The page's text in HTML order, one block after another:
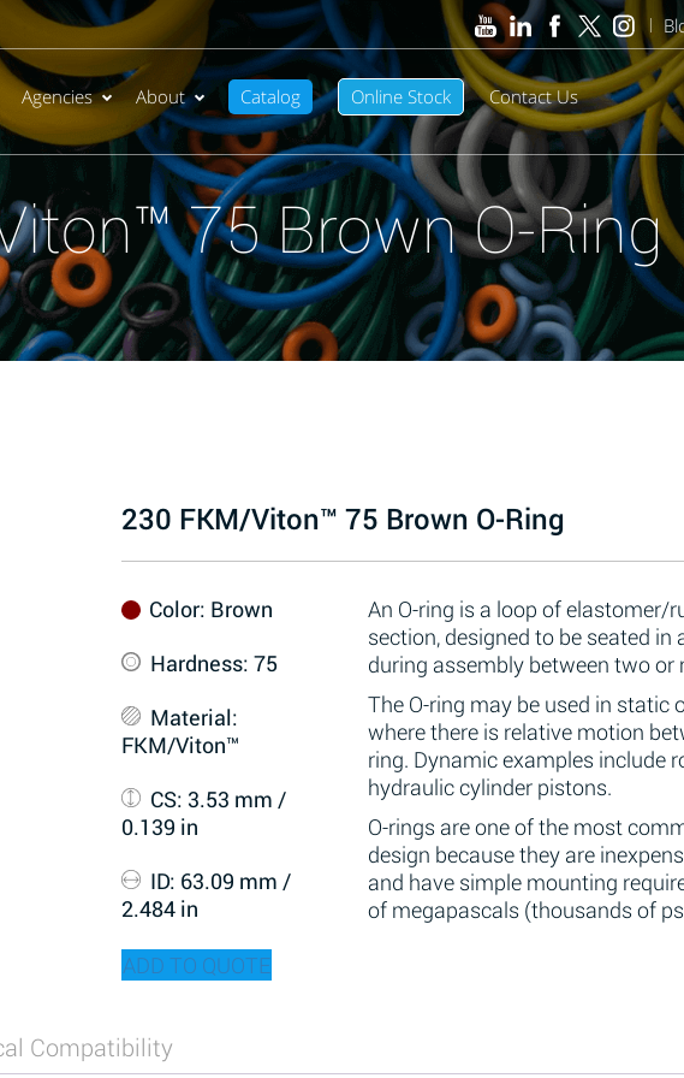
Agencies About Catalog Online Stock Contact Us
75 Brown O-Ring
230 FKM/Viton™ 75 Brown O-Ring
An O-ring is a loop of elastomer/
section, designed to be seated in
during assembly between two or
The O-ring may be used in static
where there is relative motion
ring. Dynamic examples include
hydraulic cylinder pistons.
O-rings are one of the most
design because they are
and have simple mounting
of megapascals (thousands of
Color: Brown
Hardness: 75
Material:
FKM/Viton™
CS: 3.53 mm /
0.139 in
ID: 63.09 mm /
2.484 in
ADD TO QUOTE
Compatibility